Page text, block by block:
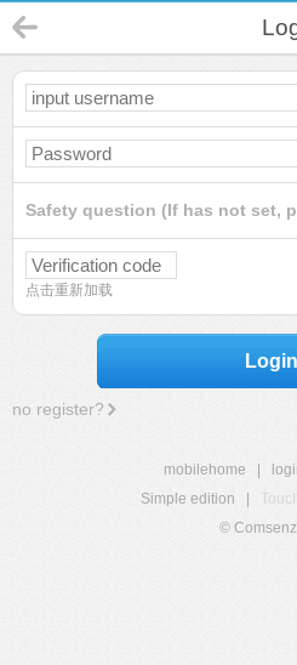
Safety question (If has not set,
点击重新加载
Login
no register?
mobilehome
Simple edition
©